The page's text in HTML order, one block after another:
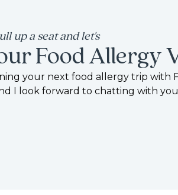
up a seat and let's
Food Allergy
your next food allergy trip with
I look forward to chatting with